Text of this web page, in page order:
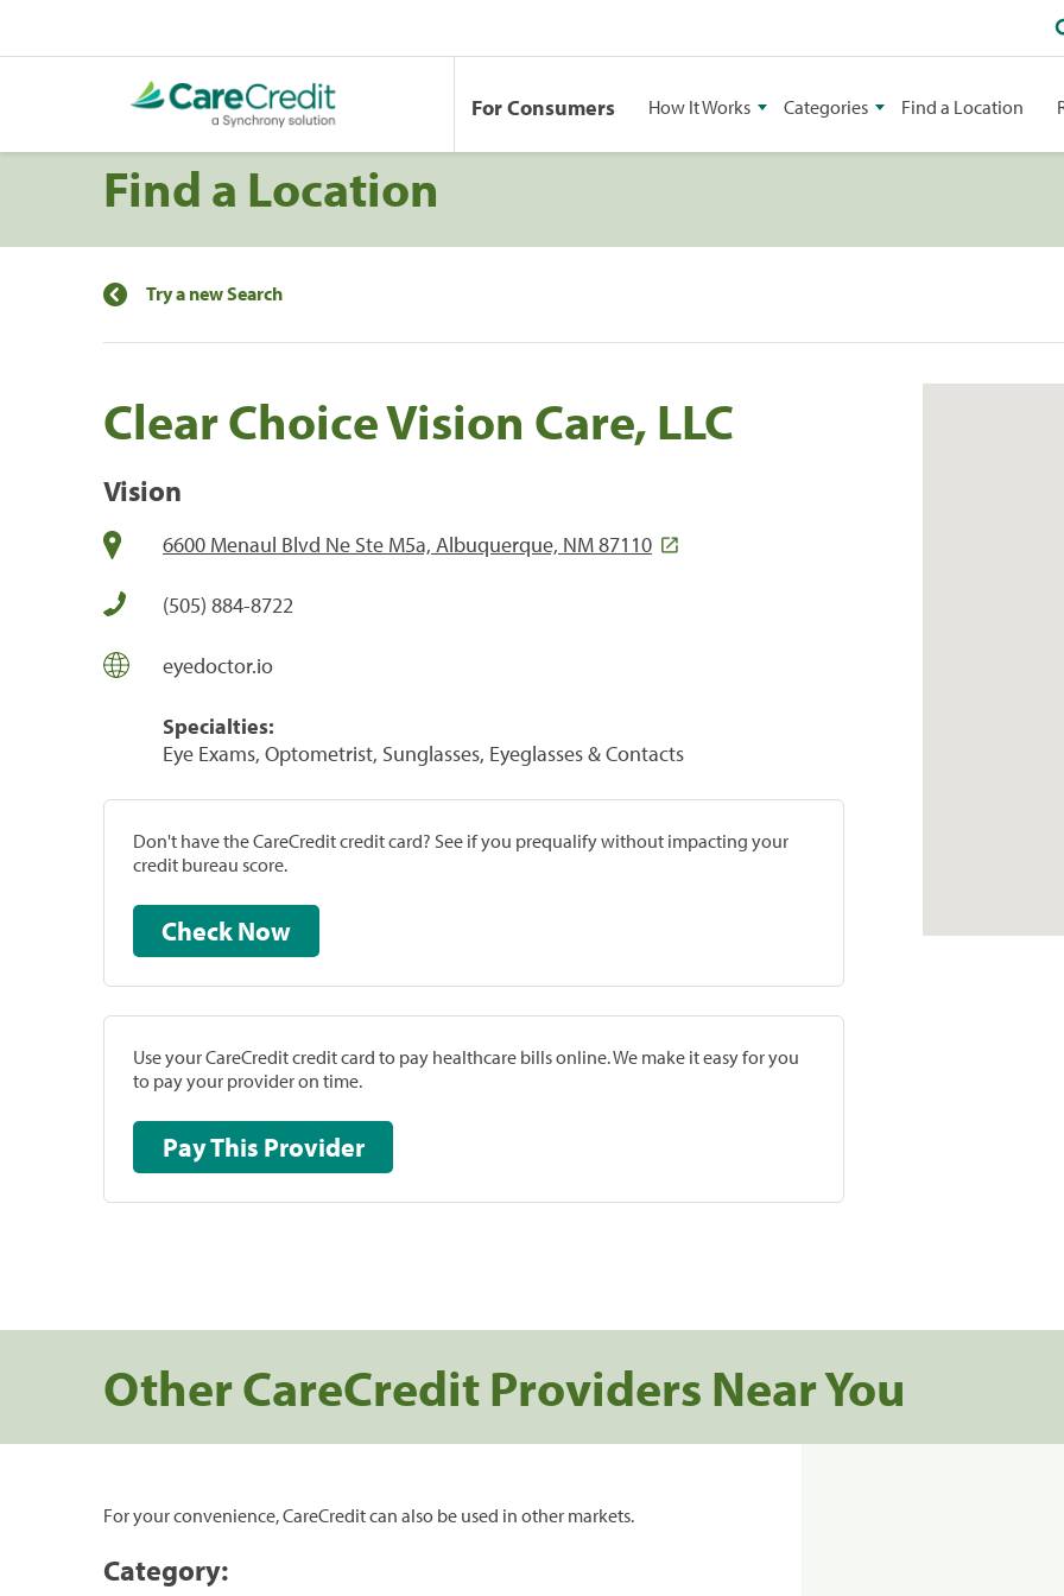
For Consumers How It Works Categories Find a Location
Find a Location
Try a new Search
Clear Choice Vision Care, LLC
Vision
6600 Menaul Blvd Ne Ste M5a, Albuquerque, NM 87110
(505) 884-8722
eyedoctor.io
Specialties:
Eye Exams, Optometrist, Sunglasses, Eyeglasses & Contacts
Don't have the CareCredit credit card? See if you prequalify without impacting your
credit bureau score.
Check Now
Use your CareCredit credit card to pay healthcare bills online. We make it easy for you
to pay your provider on time.
Pay This Provider
Other CareCredit Providers Near You
For your convenience, CareCredit can also be used in other markets.
Category: